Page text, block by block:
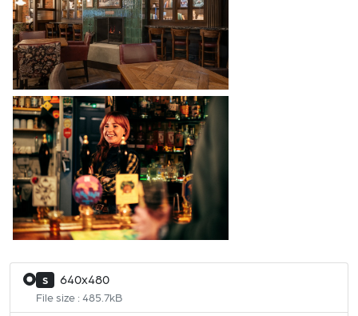
S 640x480
File size : 485.7kB